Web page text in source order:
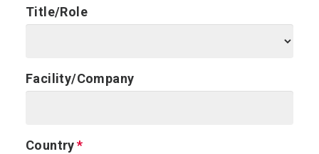
Title/Role
Facility/Company
Country